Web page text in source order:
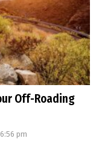
Off-Roading
pm